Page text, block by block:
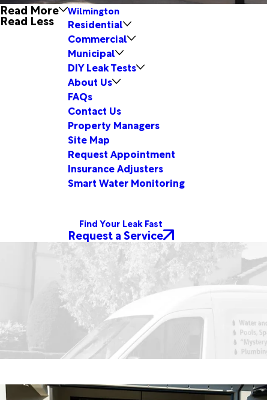
Read More
Read Less
Wilmington
Residential
Commercial
Municipal
DIY Leak Tests
About Us
FAQs
Contact Us
Property Managers
Site Map
Request Appointment
Insurance Adjusters
Smart Water Monitoring
Find Your Leak Fast
Request a Service